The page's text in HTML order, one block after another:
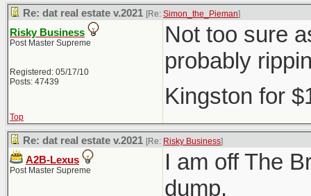
Re: dat real estate v.2021 [Re: Simon_the_Pieman]
Risky Business
Post Master Supreme
Registered: 05/17/10
Posts: 47439
Not too sure
probably
Kingston for
Top
Re: dat real estate v.2021 [Re: Risky Business]
A2B-Lexus
Post Master Supreme
I am off The
dump.